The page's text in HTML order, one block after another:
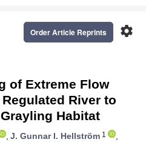
settings
Order Article Reprints
of Extreme Flow
River to
Habitat
, J. Gunnar I. Hellström 1
,